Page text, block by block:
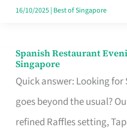
in
16/10/2025| Best of Singapore
Spanish Restaurant
Singapore
Quick answer: Looking
goes beyond the usual?
refined Raffles setting,
Spanish
Restaurant
Evenings
Worth